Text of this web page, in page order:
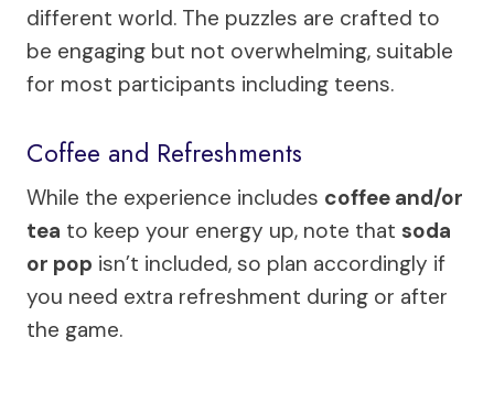
different world. The puzzles are crafted to
be engaging but not overwhelming, suitable
for most participants including teens.
Coffee and Refreshments
While the experience includes coffee and/or
tea to keep your energy up, note that soda
or pop isn’t included, so plan accordingly if
you need extra refreshment during or after
the game.